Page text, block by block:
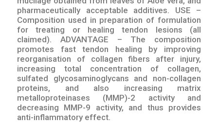
pharmaceutically acceptable additives. USE –
Composition used in preparation of formulation
for treating or healing tendon lesions (all
claimed). ADVANTAGE – The composition
promotes fast tendon healing by improving
reorganisation of collagen fibers after injury,
increasing total concentration of collagen,
sulfated glycosaminoglycans and non-collagen
proteins, and also increasing matrix
metalloproteinases (MMP)-2 activity and
decreasing MMP-9 activity, and thus provides
anti-inflammatory effect.